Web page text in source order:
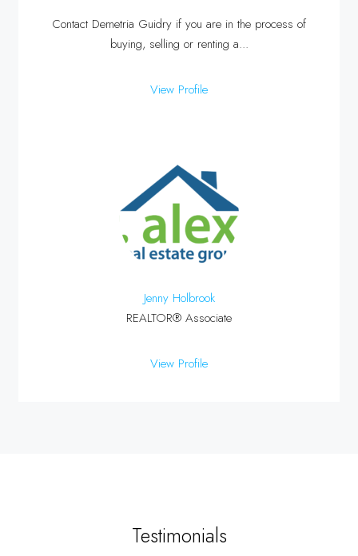
Contact Demetria Guidry if you are in the process of
buying, selling or renting a...
View Profile
Jenny Holbrook
REALTOR® Associate
View Profile
Testimonials